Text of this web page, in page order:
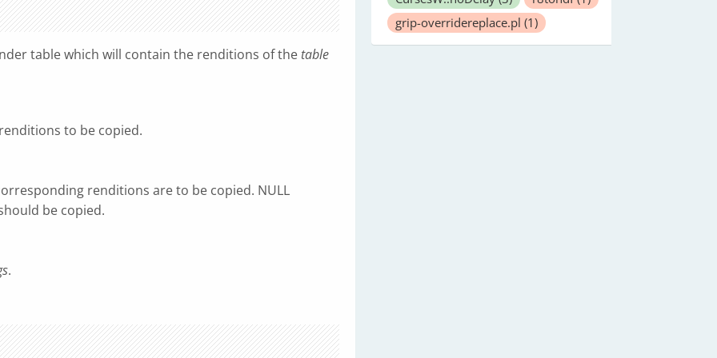
table which will contain the renditions of the table
to be copied.
renditions are to be copied. NULL
be copied.
.
grip-overridereplace.pl (1)